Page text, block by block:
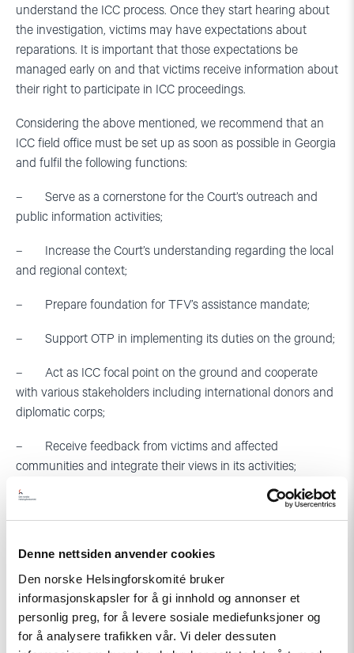
Denne nettsiden anvender cookies
Den norske Helsingforskomité bruker
informasjonskapsler for å gi innhold og annonser et
personlig preg, for å levere sosiale mediefunksjoner og
for å analysere trafikken vår. Vi deler dessuten
understand the ICC process. Once they start hearing about
the investigation, victims may have expectations about
reparations. It is important that those expectations be
managed early on and that victims receive information about
their right to participate in ICC proceedings.
Considering the above mentioned, we recommend that an
ICC field office must be set up as soon as possible in Georgia
and fulfil the following functions:
– Serve as a cornerstone for the Court’s outreach and
public information activities;
– Increase the Court’s understanding regarding the local
and regional context;
– Prepare foundation for TFV’s assistance mandate;
– Support OTP in implementing its duties on the ground;
– Act as ICC focal point on the ground and cooperate
with various stakeholders including international donors and
diplomatic corps;
– Receive feedback from victims and affected
communities and integrate their views in its activities;
– The Court must provide an approximate timeline
regarding setting up of the field office in Georgia and make it
– Before the local office becomes operational, the
Registry must provide a temporary solution to the problem,
by providing high level (P) representation to fill in the gap.
The Registry’s proposal should reflect comprehensive